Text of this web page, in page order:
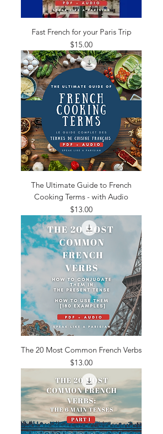
Fast French for your Paris Trip
Price
$15.00
The Ultimate Guide to French
Cooking Terms - with Audio
Price
$13.00
The 20 Most Common French Verbs
Price
$13.00